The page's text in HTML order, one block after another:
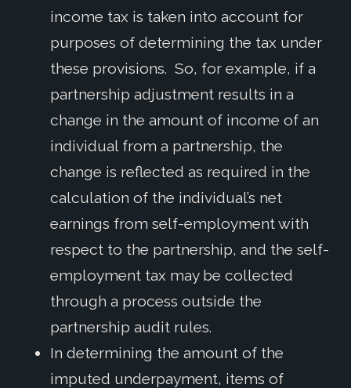
income tax is taken into account for
purposes of determining the tax under
these provisions. So, for example, if a
partnership adjustment results in a
change in the amount of income of an
individual from a partnership, the
change is reflected as required in the
calculation of the individual’s net
earnings from self-employment with
respect to the partnership, and the self-
employment tax may be collected
through a process outside the
partnership audit rules.
In determining the amount of the
imputed underpayment, items of